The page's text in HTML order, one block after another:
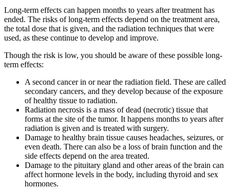
Long-term effects can happen months to years after treatment has
ended. The risks of long-term effects depend on the treatment area,
the total dose that is given, and the radiation techniques that were
used, as these continue to develop and improve.
Though the risk is low, you should be aware of these possible long-
term effects:
A second cancer in or near the radiation field. These are called
secondary cancers, and they develop because of the exposure
of healthy tissue to radiation.
Radiation necrosis is a mass of dead (necrotic) tissue that
forms at the site of the tumor. It happens months to years after
radiation is given and is treated with surgery.
Damage to healthy brain tissue causes headaches, seizures, or
even death. There can also be a loss of brain function and the
side effects depend on the area treated.
Damage to the pituitary gland and other areas of the brain can
affect hormone levels in the body, including thyroid and sex
hormones.